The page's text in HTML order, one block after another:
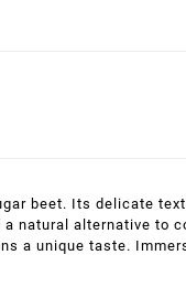
beet. Its delicate
natural alternative to
a unique taste.